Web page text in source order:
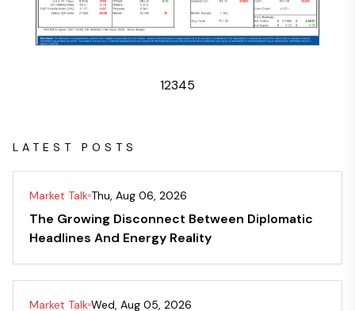
12345
LATEST POSTS
Market Talk Thu, Aug 06, 2026
The Growing Disconnect Between Diplomatic
Headlines And Energy Reality
Market Talk Wed, Aug 05, 2026